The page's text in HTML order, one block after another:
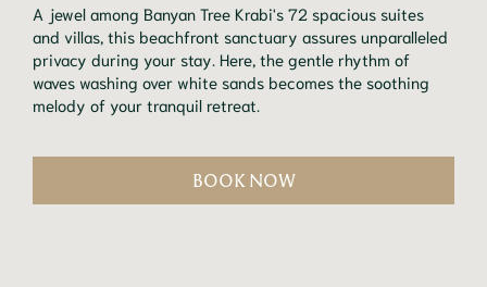
A jewel among Banyan Tree Krabi's 72 spacious suites
and villas, this beachfront sanctuary assures unparalleled
privacy during your stay. Here, the gentle rhythm of
waves washing over white sands becomes the soothing
melody of your tranquil retreat.
BOOK NOW